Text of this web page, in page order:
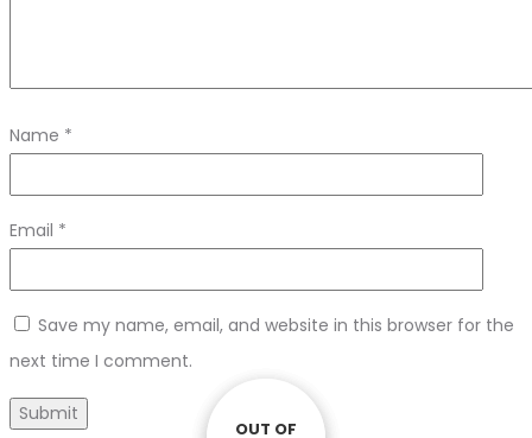
Name *
Email *
Save my name, email, and website in this browser for the
next time I comment.
OUT OF
OUT OF
OUT OF